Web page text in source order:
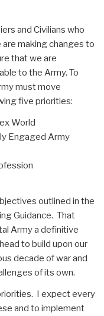
and Civilians who
are making changes to
that we are
to the Army. To
must move
five priorities:
World
Engaged Army
outlined in the
Guidance. That
Army a definitive
to build upon our
decade of war and
of its own.
I expect every
and to implement